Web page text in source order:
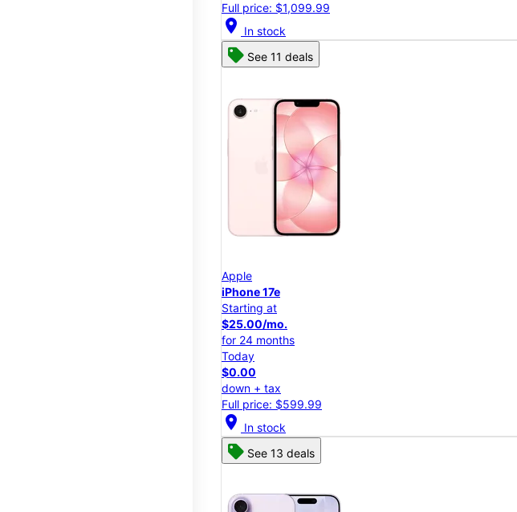
Full price: $1,099.99
location_on In stock
See 11 deals
Apple
iPhone 17e
Starting at
$25.00/mo.
for 24 months
Today
$0.00
down + tax
Full price: $599.99
location_on In stock
See 13 deals